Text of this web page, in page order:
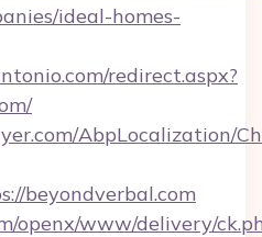
ideal-homes-
redirect.aspx?
AbpLocalization/
beyondverbal.com
openx/www/delivery/